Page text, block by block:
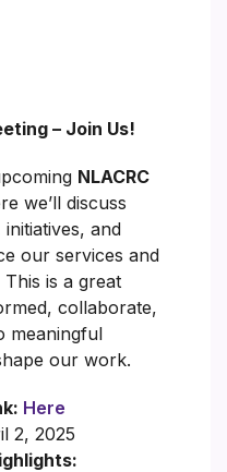
– Join Us!
NLACRC
we’ll discuss
and
our services and
is a great
collaborate,
meaningful
our work.
Here
2, 2025